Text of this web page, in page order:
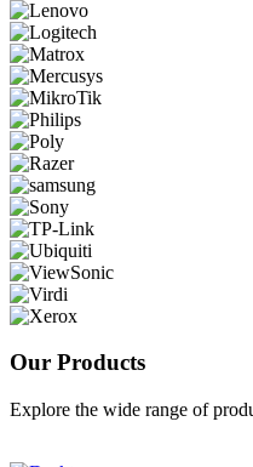
Our Products
Explore the wide range of